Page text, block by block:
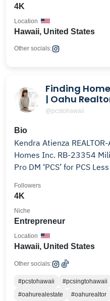
4K
Hawaii, United States
Location
Other socials:
Finding
| Oahu
@pcstohawaii
Bio
Kendra Atienza
Homes Inc. RB-23354
Pro DM ‘PCS’ for PCS
4K
Followers
Entrepreneur
Niche
Hawaii, United States
Location
Other socials:
#pcstohawaii #pcsingtohawaii
#oahurealestate
#oahurealtor